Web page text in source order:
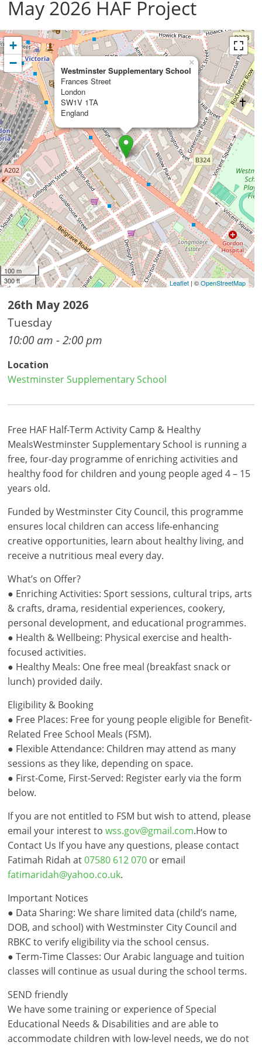
May 2026 HAF Project
Westminster Supplementary School
Frances Street
London
SW1V 1TA
England
×
+
−
100 m
300 ft
Leaflet| ©OpenStreetMap
26th May 2026
Tuesday
10:00 am - 2:00 pm
Location
Westminster Supplementary School
Free HAF Half-Term Activity Camp & Healthy
MealsWestminster Supplementary School is running a
free, four-day programme of enriching activities and
healthy food for children and young people aged 4 – 15
years old.
Funded by Westminster City Council, this programme
ensures local children can access life-enhancing
creative opportunities, learn about healthy living, and
receive a nutritious meal every day.
What’s on Offer?
● Enriching Activities: Sport sessions, cultural trips, arts
& crafts, drama, residential experiences, cookery,
personal development, and educational programmes.
● Health & Wellbeing: Physical exercise and health-
focused activities.
● Healthy Meals: One free meal (breakfast snack or
lunch) provided daily.
Eligibility & Booking
● Free Places: Free for young people eligible for Benefit-
Related Free School Meals (FSM).
● Flexible Attendance: Children may attend as many
sessions as they like, depending on space.
● First-Come, First-Served: Register early via the form
below.
If you are not entitled to FSM but wish to attend, please
email your interest towss.gov@gmail.com.How to
Contact Us If you have any questions, please contact
Fatimah Ridah at07580 612 070 or email
fatimaridah@yahoo.co.uk.
Important Notices
● Data Sharing: We share limited data (child’s name,
DOB, and school) with Westminster City Council and
RBKC to verify eligibility via the school census.
● Term-Time Classes: Our Arabic language and tuition
classes will continue as usual during the school terms.
SEND friendly
We have some training or experience of Special
Educational Needs & Disabilities and are able to
accommodate children with low-level needs, we do not